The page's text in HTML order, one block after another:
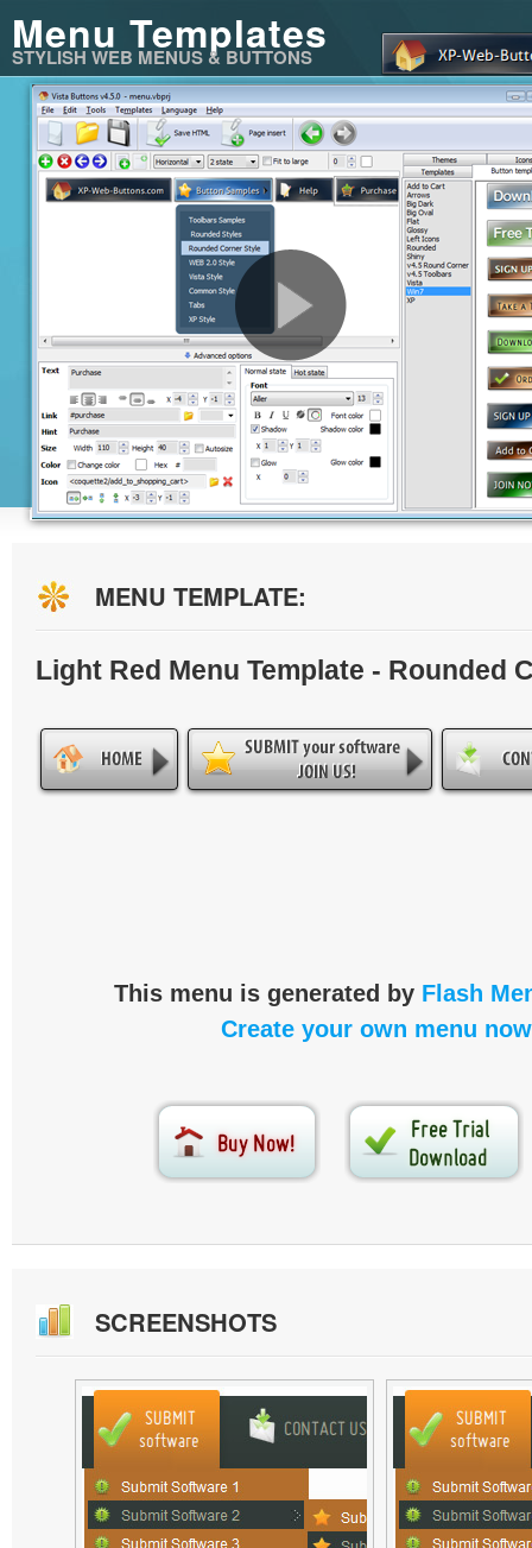
Menu Templates
STYLISH WEB MENUS & BUTTONS
MENU TEMPLATE:
Light Red Menu Template - Rounded
This menu is generated by Flash
Create your own menu
SCREENSHOTS